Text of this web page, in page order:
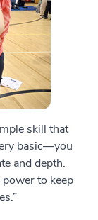
skill that
basic—you
and depth.
to keep